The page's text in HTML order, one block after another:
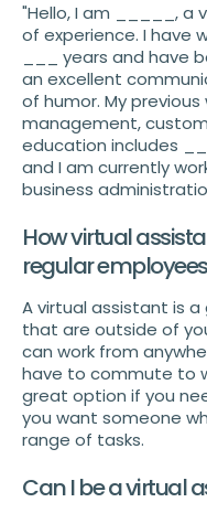
"Hello, I am _____, a
of experience. I have
___ years and have
an excellent
of humor. My
management,
education includes
and I am currently
business
How virtual
regular
A virtual assistant is
that are outside of
can work from
have to commute to
great option if you
you want someone
range of tasks.
Can I be a virtual